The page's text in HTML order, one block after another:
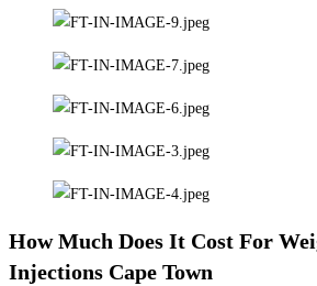
How Much Does It Cost For
Injections Cape Town